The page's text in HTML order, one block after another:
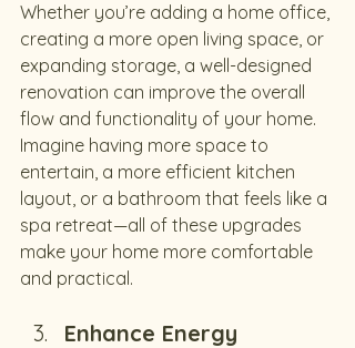
Whether you’re adding a home office,
creating a more open living space, or
expanding storage, a well-designed
renovation can improve the overall
flow and functionality of your home.
Imagine having more space to
entertain, a more efficient kitchen
layout, or a bathroom that feels like a
spa retreat—all of these upgrades
make your home more comfortable
and practical.
Enhance Energy